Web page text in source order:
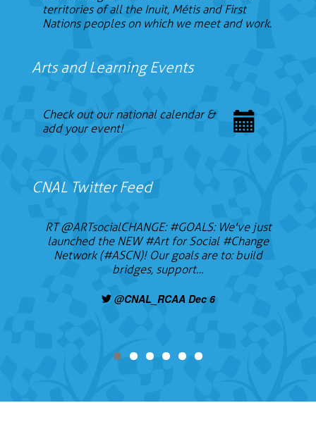
territories of all the Inuit, Métis and First
Nations peoples on which we meet and work.
Arts and Learning Events
Check out our national calendar &
add your event!
CNAL Twitter Feed
RT@ARTsocialCHANGE: #GOALS: We've just
launched the NEW#Artfor Social #Change
Network (#ASCN)! Our goals are to: build
bridges, support…
@CNAL_RCAA Dec 6